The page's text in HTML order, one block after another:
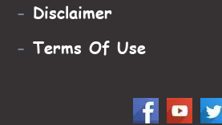
- Disclaimer
- Terms Of Use